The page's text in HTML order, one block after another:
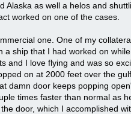
Alaska as well a helos and
worked on one of the cases.
one. One of my
a ship that I had worked on
and I love flying and was so
on at 2000 feet over the
damn door keeps popping
times faster than normal as
door, which I accomplished